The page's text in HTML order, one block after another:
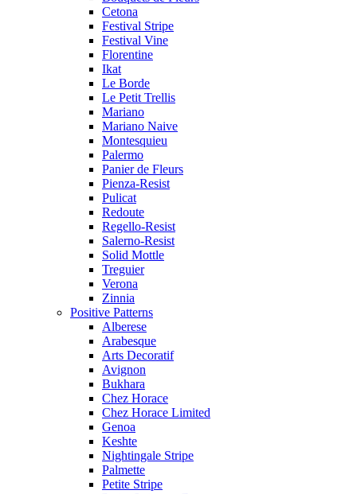
Cetona
Festival Stripe
Festival Vine
Florentine
Ikat
Le Borde
Le Petit Trellis
Mariano
Mariano Naive
Montesquieu
Palermo
Panier de Fleurs
Pienza-Resist
Pulicat
Redoute
Regello-Resist
Salerno-Resist
Solid Mottle
Treguier
Verona
Zinnia
Positive Patterns
Alberese
Arabesque
Arts Decoratif
Avignon
Bukhara
Chez Horace
Chez Horace Limited
Genoa
Keshte
Nightingale Stripe
Palmette
Petite Stripe